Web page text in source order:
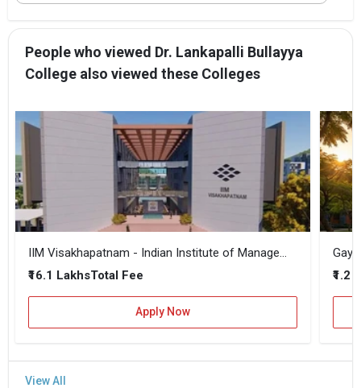
People who viewed Dr. Lankapalli Bullayya
College also viewed these Colleges
IIM Visakhapatnam - Indian Institute of Management
₹16.1 LakhsTotal Fee
Apply Now
₹1.2